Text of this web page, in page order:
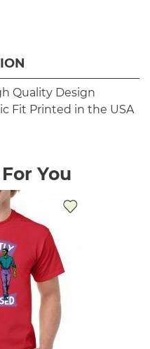
Quality Design
Fit Printed in the USA
You